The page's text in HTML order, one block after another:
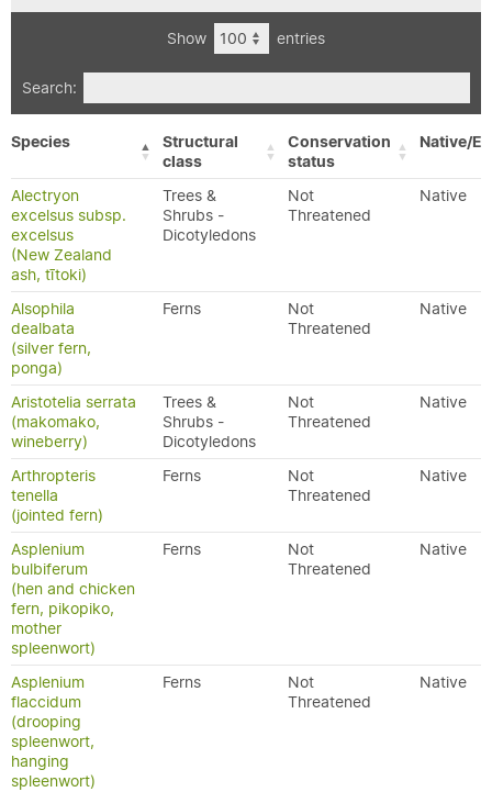
Show entries
Search:
Species
Structural
class
Conservation
status
Native/
Alectryon
excelsus subsp.
excelsus
(New Zealand
ash, tītoki)
Trees &
Shrubs -
Dicotyledons
Not
Threatened
Native
Alsophila
dealbata
(silver fern,
ponga)
Ferns
Not
Threatened
Native
Aristotelia serrata
(makomako,
wineberry)
Trees &
Shrubs -
Dicotyledons
Not
Threatened
Native
Arthropteris
tenella
(jointed fern)
Ferns
Not
Threatened
Native
Asplenium
bulbiferum
(hen and chicken
fern, pikopiko,
mother
spleenwort)
Ferns
Not
Threatened
Native
Asplenium
flaccidum
(drooping
spleenwort,
hanging
spleenwort)
Ferns
Not
Threatened
Native